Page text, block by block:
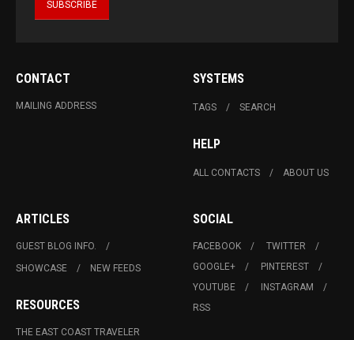
CONTACT
MAILING ADDRESS
SYSTEMS
TAGS SEARCH
HELP
ALL CONTACTS ABOUT US
ARTICLES
GUEST BLOG INFO.
SHOWCASE
NEW FEEDS
RESOURCES
THE EAST COAST TRAVELER
SOCIAL
FACEBOOK
TWITTER
GOOGLE+
PINTEREST
YOUTUBE
INSTAGRAM
RSS